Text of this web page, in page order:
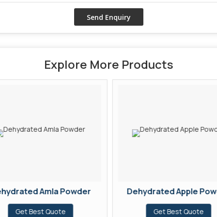
Explore More Products
Amla Powder
Get Best Quote
Dehydrated Apple
Get Best Quote